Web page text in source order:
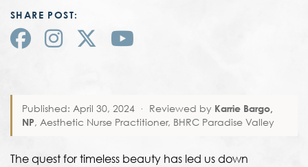
SHARE POST:
Published: April 30, 2024· Reviewed by Karrie Bargo,
NP, Aesthetic Nurse Practitioner, BHRC Paradise Valley
The quest for timeless beauty has led us down